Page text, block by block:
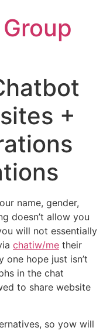
+
name, gender,
doesn’t allow you
will not essentially
chatiw/me their
one hope just isn’t
in the chat
to share website
so yow will